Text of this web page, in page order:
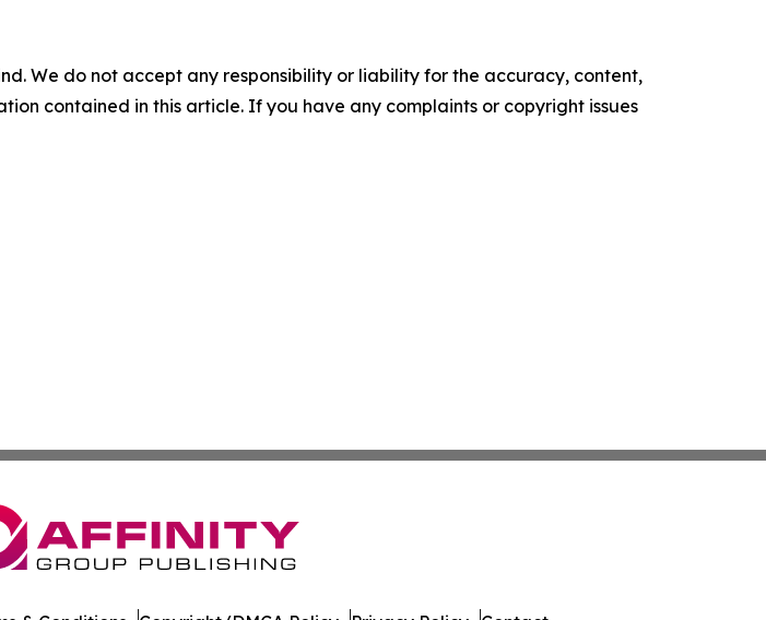
We do not accept any responsibility or liability for the accuracy, content,
contained in this article. If you have any complaints or copyright issues